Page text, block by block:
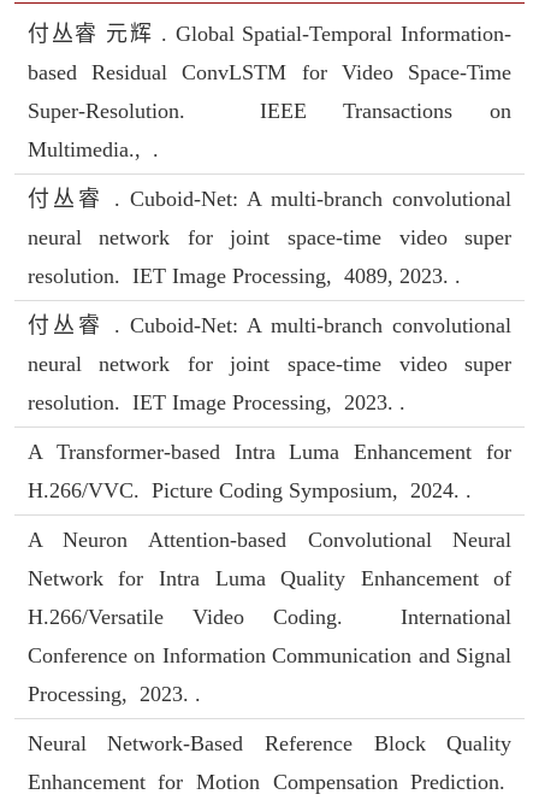
付丛睿 元辉 . Global Spatial-Temporal Information-
based Residual ConvLSTM for Video Space-Time
Super-Resolution. IEEE Transactions on
Multimedia., .
付丛睿 . Cuboid-Net: A multi-branch convolutional
neural network for joint space-time video super
resolution. IET Image Processing, 4089, 2023. .
付丛睿 . Cuboid-Net: A multi-branch convolutional
neural network for joint space-time video super
resolution. IET Image Processing, 2023. .
A Transformer-based Intra Luma Enhancement for
H.266/VVC. Picture Coding Symposium, 2024. .
A Neuron Attention-based Convolutional Neural
Network for Intra Luma Quality Enhancement of
H.266/Versatile Video Coding. International
Conference on Information Communication and Signal
Processing, 2023. .
Neural Network-Based Reference Block Quality
Enhancement for Motion Compensation Prediction.